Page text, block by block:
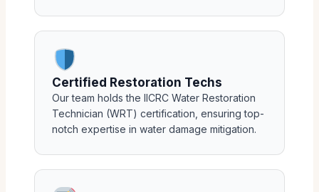
Certified Restoration Techs
Our team holds the IICRC Water Restoration
Technician (WRT) certification, ensuring top-
notch expertise in water damage mitigation.